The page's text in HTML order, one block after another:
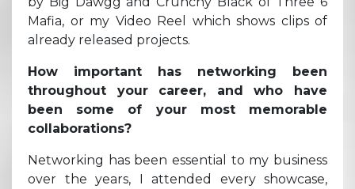
Mafia, or my Video Reel which shows clips of
already released projects.
How important has networking been
throughout your career, and who have
been some of your most memorable
collaborations?
Networking has been essential to my business
over the years, I attended every showcase,